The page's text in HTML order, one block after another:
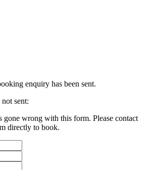
enquiry has been sent.
sent:
gone wrong with this form. Please contact
directly to book.